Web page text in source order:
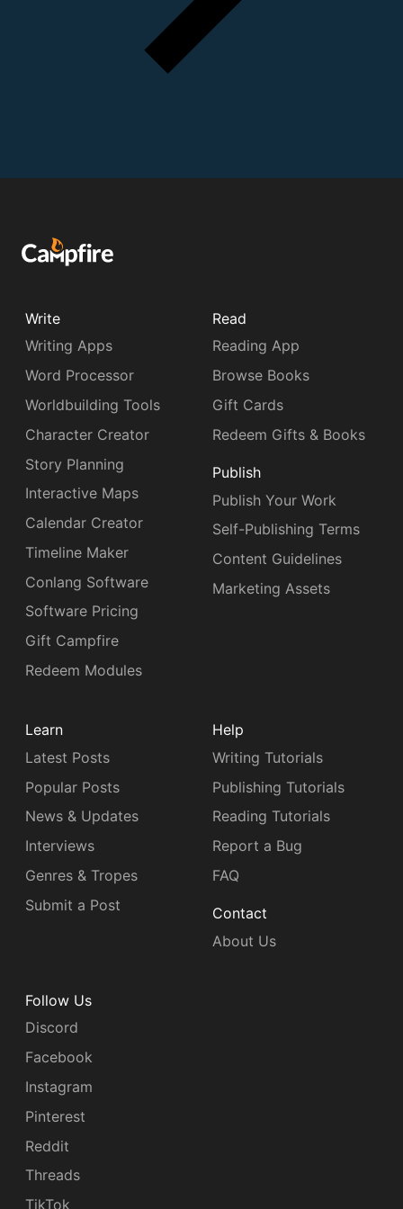
Write
Writing Apps
Word Processor
Worldbuilding Tools
Character Creator
Story Planning
Interactive Maps
Calendar Creator
Timeline Maker
Conlang Software
Software Pricing
Gift Campfire
Redeem Modules
Read
Reading App
Browse Books
Gift Cards
Redeem Gifts & Books
Publish
Publish Your Work
Self-Publishing Terms
Content Guidelines
Marketing Assets
Learn
Latest Posts
Popular Posts
News & Updates
Interviews
Genres & Tropes
Submit a Post
Help
Writing Tutorials
Publishing Tutorials
Reading Tutorials
Report a Bug
FAQ
Contact
About Us
Follow Us
Discord
Facebook
Instagram
Pinterest
Reddit
Threads
TikTok